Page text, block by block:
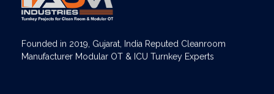
Founded in 2019, Gujarat, India Reputed Cleanroom
Manufacturer Modular OT & ICU Turnkey Experts